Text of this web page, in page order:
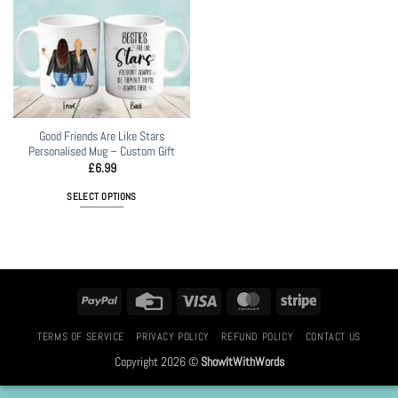
Good Friends Are Like Stars
Personalised Mug – Custom Gift
£6.99
SELECT OPTIONS
PayPal
Credit
Visa MasterCardStripe
TERMS OF SERVICE PRIVACY POLICY REFUND POLICY CONTACT US
Copyright 2026 ©ShowItWithWords